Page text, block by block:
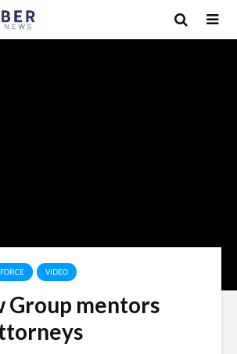
VIDEO
Group mentors